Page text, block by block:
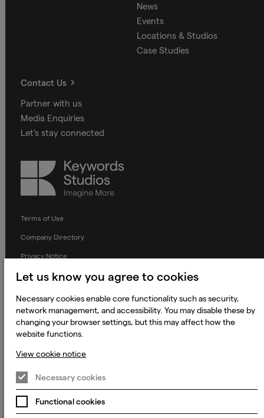
News
Events
Locations & Studios
Case Studies
Contact Us
Partner with us
Media Enquiries
Let's stay connected
Keywords
Studios
Terms of Use
Company Directory
Privacy Notice
Applicant Privacy Notice
Terms and Conditions
Prevention of Modern Slavery
Global Policies
Change my cookie preferences
Let us know you agree to cookies
Necessary cookies enable core functionality such as security,
network management, and accessibility. You may disable these by
changing your browser settings, but this may affect how the
website functions.
View cookie notice
Necessary cookies
Functional cookies